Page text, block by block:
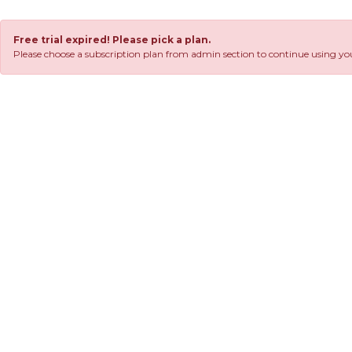
Free trial expired! Please pick a plan.
Please choose a subscription plan from admin section to continue using